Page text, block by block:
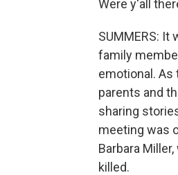
Were y'all
SUMMERS:
family
emotional.
parents and
sharing
meeting was
Barbara
killed.